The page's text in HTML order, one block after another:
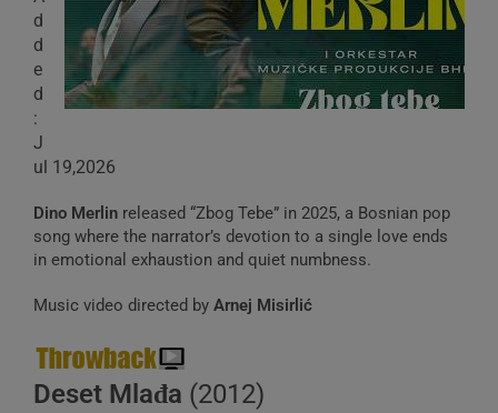
d
d
e
d
:
J
ul 19,2026
Dino Merlin released “Zbog Tebe” in 2025, a Bosnian pop
song where the narrator’s devotion to a single love ends
in emotional exhaustion and quiet numbness.
Music video directed by Arnej Misirlić
Deset Mlađa (2012)